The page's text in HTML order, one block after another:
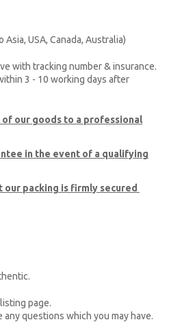
Asia, USA, Canada, Australia)
with tracking number & insurance.
3 - 10 working days after
our goods to a professional
in the event of a qualifying
our packing is firmly secured
page.
questions which you may have.